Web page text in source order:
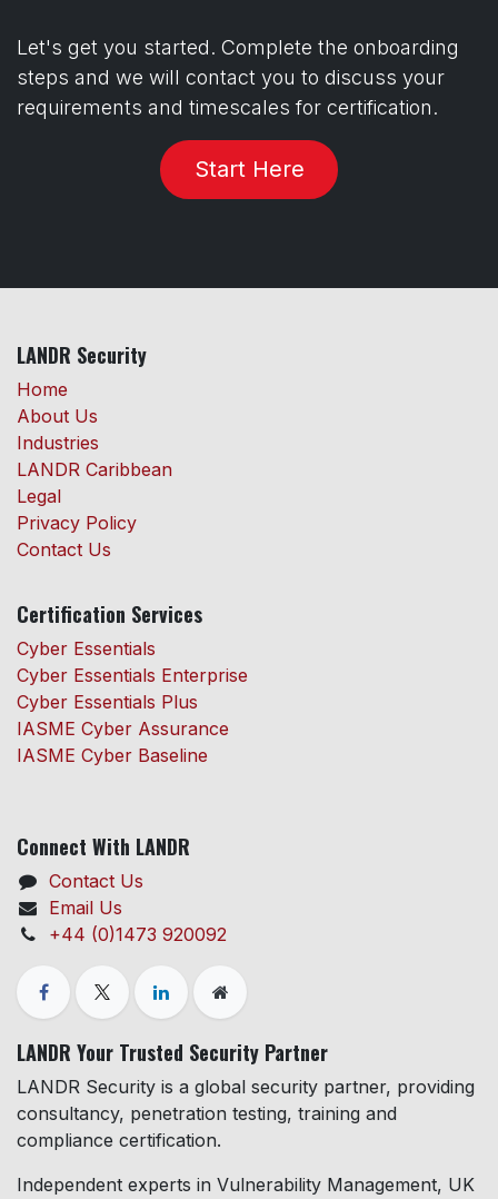
Let's get you started. Complete the onboarding
steps and we will contact you to discuss your
requirements and timescales for certification.
Start Here
LANDR Security
Home
About Us
Industries
LANDR Caribbean
Legal
Privacy Policy
Contact Us
Certification Services
Cyber Essentials
Cyber Essentials Enterprise
Cyber Essentials Plus
IASME Cyber Assurance
IASME Cyber Baseline
Connect With LANDR
Contact Us
Email Us
+44 (0)1473 920092
LANDR Your Trusted Security Partner
LANDR Security is a global security partner, providing
consultancy, penetration testing, training and
compliance certification.
Independent experts in Vulnerability Management, UK